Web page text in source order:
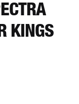
KINGS